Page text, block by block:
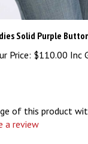
Solid Purple
Price:$110.00 Inc
a review